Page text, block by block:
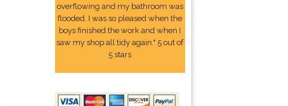
overflowing and my bathroom was
flooded. I was so pleased when the
boys finished the work and when I
saw my shop all tidy again." 5 out of
5 stars